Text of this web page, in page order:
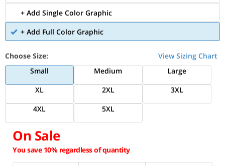
+ Add Single Color Graphic
+ Add Full Color Graphic
Choose Size:
View Sizing Chart
Small
Medium
Large
XL
2XL
3XL
4XL
5XL
On Sale
You save 10% regardless of quantity